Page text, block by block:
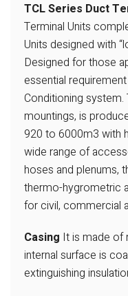
TCL Series Duct
Terminal Units
Units designed with
Designed for those
essential requirement
Conditioning system.
mountings, is
920 to 6000m3 with
wide range of
hoses and plenums,
thermo-hygrometric
for civil, commercial
Casing It is made of
internal surface is
extinguishing